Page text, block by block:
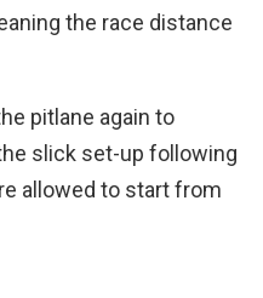
the race distance
pitlane again to
slick set-up following
allowed to start from